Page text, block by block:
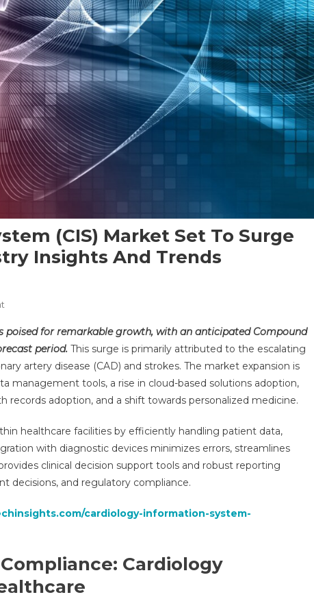
(CIS) Market Set To Surge
Insights And Trends
Information
System
(CIS)
Market
Set
Surge
At
A
CAGR
8-
Insights
And
Trends
poised for remarkable growth, with an anticipated Compound
period. This surge is primarily attributed to the escalating
artery disease (CAD) and strokes. The market expansion is
management tools, a rise in cloud-based solutions adoption,
records adoption, and a shift towards personalized medicine.
healthcare facilities by efficiently handling patient data,
with diagnostic devices minimizes errors, streamlines
clinical decision support tools and robust reporting
decisions, and regulatory compliance.
cardiology-information-system-
Cardiology